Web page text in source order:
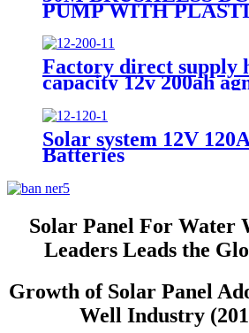
PUMP WITH
PORTABLE
Factory direct supply
capacity 12v 200ah
Solar system 12V
Batteries
Solar Panel For Water
Leaders Leads the
Growth of Solar Panel
Well Industry